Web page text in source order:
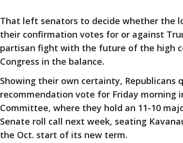
That left senators to decide whether the
their confirmation votes for or against
partisan fight with the future of the high
Congress in the balance.
Showing their own certainty, Republicans
recommendation vote for Friday morning
Committee, where they hold an 11-10
Senate roll call next week, seating
the Oct. start of its new term.